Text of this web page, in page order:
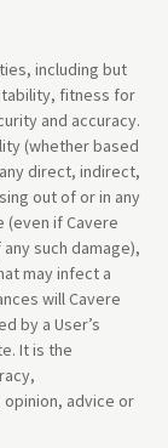
including but
fitness for
and accuracy.
(whether based
direct, indirect,
out of or in any
(even if Cavere
such damage),
may infect a
will Cavere
by a User’s
It is the
advice or